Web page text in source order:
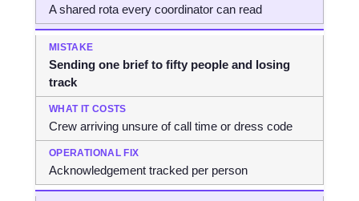
A shared rota every coordinator can read
Sending one brief to fifty people and losing
track
Crew arriving unsure of call time or dress code
Acknowledgement tracked per person